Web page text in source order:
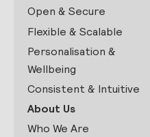
Open & Secure
Flexible & Scalable
Personalisation &
Wellbeing
Consistent & Intuitive
About Us
Who We Are